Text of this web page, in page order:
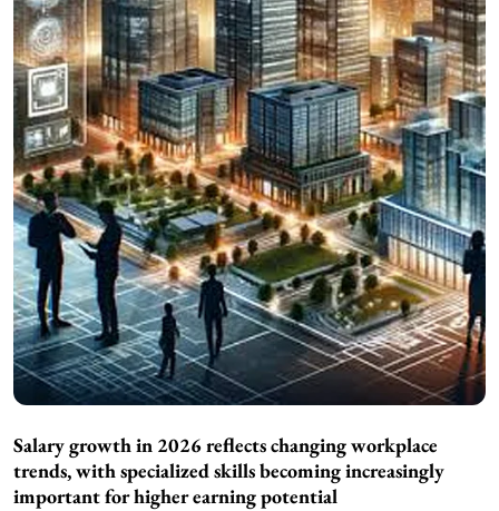
Salary growth in 2026 reflects changing workplace
trends, with specialized skills becoming increasingly
important for higher earning potential